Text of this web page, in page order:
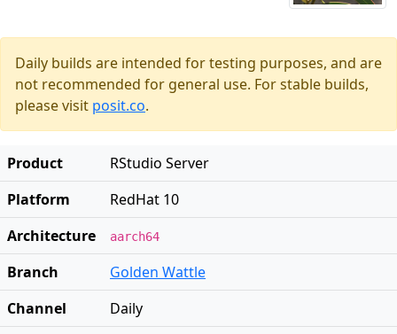
Daily builds are intended for testing purposes, and are
not recommended for general use. For stable builds,
please visit posit.co.
Product
RStudio Server
Platform
RedHat 10
Architecture
aarch64
Branch
Golden Wattle
Channel
Daily